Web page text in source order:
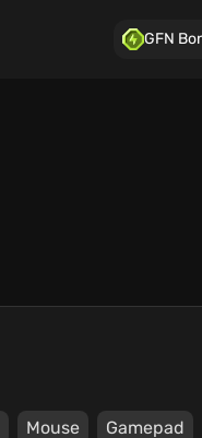
GFN
Mouse Gamepad